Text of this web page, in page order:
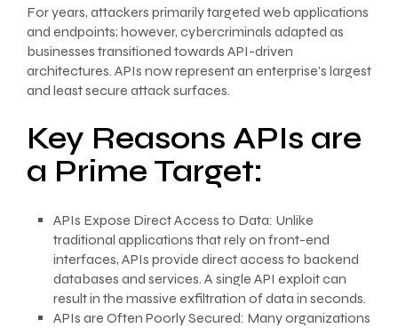
For years, attackers primarily targeted web applications
and endpoints; however, cybercriminals adapted as
businesses transitioned towards API-driven
architectures. APIs now represent an enterprise’s largest
and least secure attack surfaces.
Key Reasons APIs are
a Prime Target:
APIs Expose Direct Access to Data: Unlike
traditional applications that rely on front-end
interfaces, APIs provide direct access to backend
databases and services. A single API exploit can
result in the massive exfiltration of data in seconds.
APIs are Often Poorly Secured: Many organizations